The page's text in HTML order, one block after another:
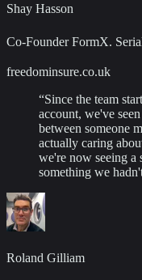
Shay Hasson
Co-Founder FormX.
freedominsure.co.uk
“Since the team
account, we've
between someone
actually caring
we're now seeing a
something we
Roland Gilliam